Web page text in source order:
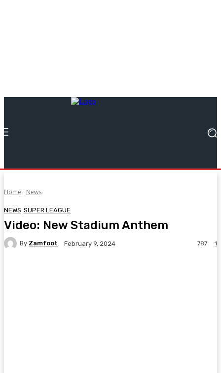
Home News
NEWS SUPER LEAGUE
Video: New Stadium Anthem
By Zamfoot February 9, 2024 1
787